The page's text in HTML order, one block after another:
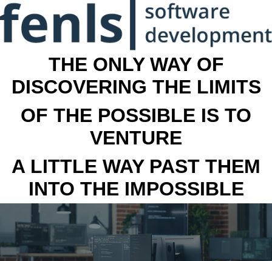
THE ONLY WAY OF
DISCOVERING THE LIMITS
OF THE POSSIBLE IS TO
VENTURE
A LITTLE WAY PAST THEM
INTO THE IMPOSSIBLE